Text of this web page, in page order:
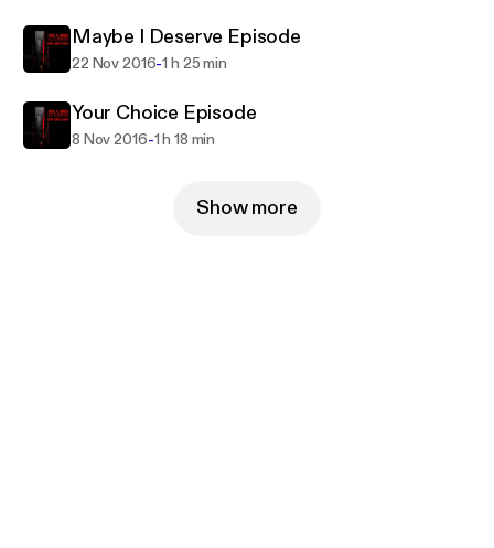
Maybe I Deserve Episode
22 Nov 2016-1 h 25 min
Your Choice Episode
8 Nov 2016-1 h 18 min
Show more